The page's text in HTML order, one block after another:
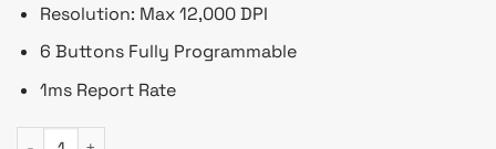
Resolution: Max 12,000 DPI
6 Buttons Fully Programmable
1ms Report Rate
Logitech G304 Hero Lightspeed Wireless Gaming Mouse